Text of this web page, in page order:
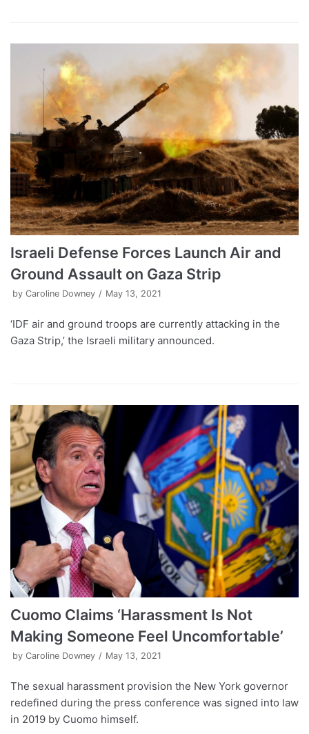
Israeli Defense Forces Launch Air and
Ground Assault on Gaza Strip
by Caroline Downey May 13, 2021
‘IDF air and ground troops are currently attacking in the
Gaza Strip,’ the Israeli military announced.
Cuomo Claims ‘Harassment Is Not
Making Someone Feel Uncomfortable’
by Caroline Downey May 13, 2021
The sexual harassment provision the New York governor
redefined during the press conference was signed into law
in 2019 by Cuomo himself.